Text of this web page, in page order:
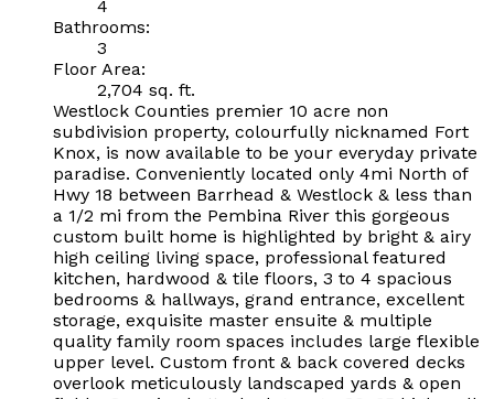
4
Bathrooms:
3
Floor Area:
2,704 sq. ft.
Westlock Counties premier 10 acre non
subdivision property, colourfully nicknamed Fort
Knox, is now available to be your everyday private
paradise. Conveniently located only 4mi North of
Hwy 18 between Barrhead & Westlock & less than
a 1/2 mi from the Pembina River this gorgeous
custom built home is highlighted by bright & airy
high ceiling living space, professional featured
kitchen, hardwood & tile floors, 3 to 4 spacious
bedrooms & hallways, grand entrance, excellent
storage, exquisite master ensuite & multiple
quality family room spaces includes large flexible
upper level. Custom front & back covered decks
overlook meticulously landscaped yards & open